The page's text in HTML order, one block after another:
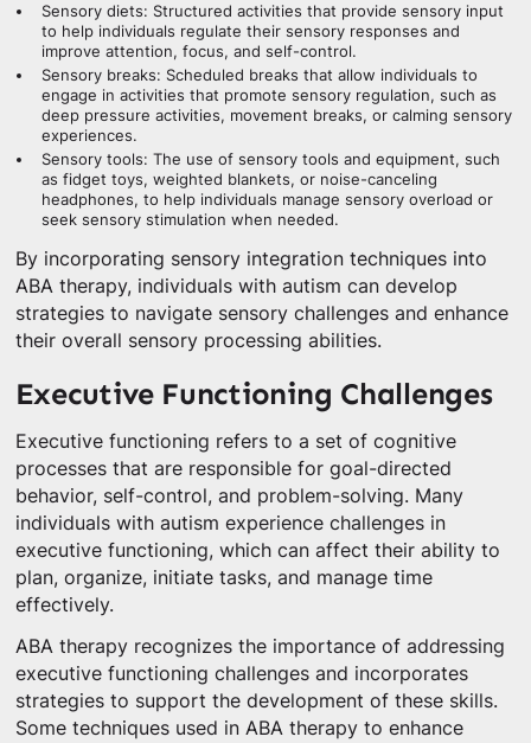
Sensory diets: Structured activities that provide sensory input
to help individuals regulate their sensory responses and
improve attention, focus, and self-control.
Sensory breaks: Scheduled breaks that allow individuals to
engage in activities that promote sensory regulation, such as
deep pressure activities, movement breaks, or calming sensory
experiences.
Sensory tools: The use of sensory tools and equipment, such
as fidget toys, weighted blankets, or noise-canceling
headphones, to help individuals manage sensory overload or
seek sensory stimulation when needed.
By incorporating sensory integration techniques into
ABA therapy, individuals with autism can develop
strategies to navigate sensory challenges and enhance
their overall sensory processing abilities.
Executive Functioning Challenges
Executive functioning refers to a set of cognitive
processes that are responsible for goal-directed
behavior, self-control, and problem-solving. Many
individuals with autism experience challenges in
executive functioning, which can affect their ability to
plan, organize, initiate tasks, and manage time
effectively.
ABA therapy recognizes the importance of addressing
executive functioning challenges and incorporates
strategies to support the development of these skills.
Some techniques used in ABA therapy to enhance